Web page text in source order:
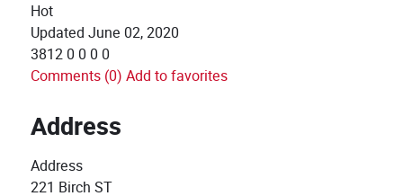
Hot
Updated June 02, 2020
3812 0 0 0 0
Comments (0) Add to favorites
Address
Address
221 Birch ST